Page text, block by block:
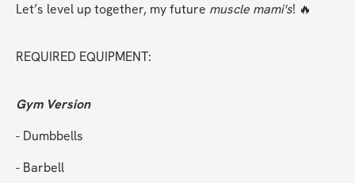
Let’s level up together, my future muscle mami's! 🔥
REQUIRED EQUIPMENT:
Gym Version
- Dumbbells
- Barbell